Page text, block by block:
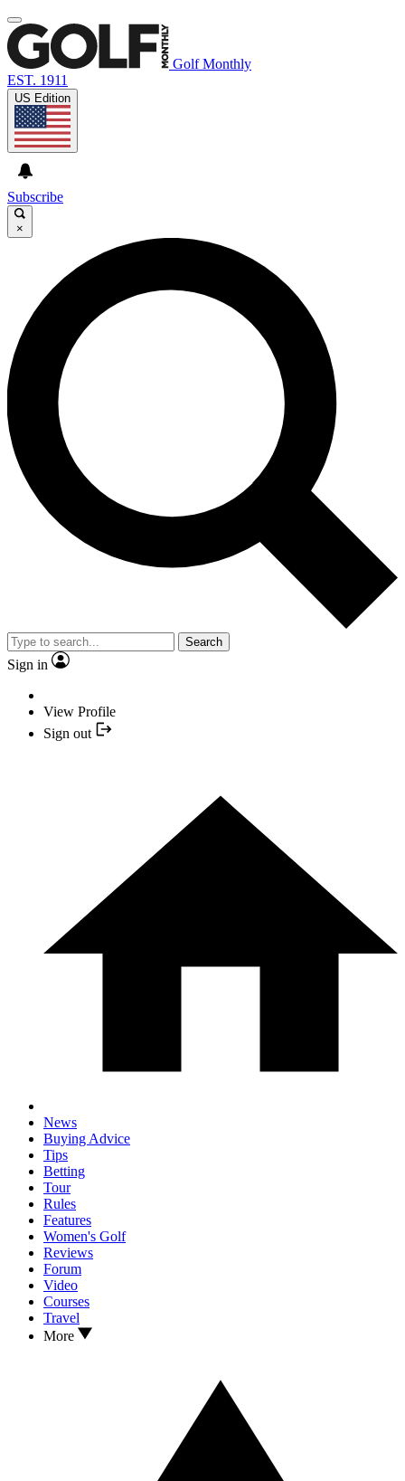
Golf Monthly
EST. 1911
US Edition
Subscribe
×
Search
Sign in
View Profile
Sign out
News
Buying Advice
Tips
Betting
Tour
Rules
Features
Women's Golf
Reviews
Forum
Video
Courses
Travel
More